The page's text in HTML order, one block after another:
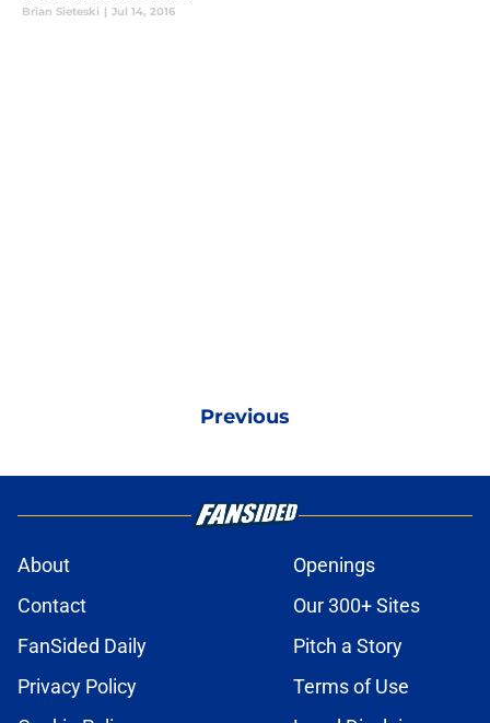
Brian Sieteski | Jul 14, 2016
Previous
About
Openings
Contact
Our 300+ Sites
FanSided Daily
Pitch a Story
Privacy Policy
Terms of Use